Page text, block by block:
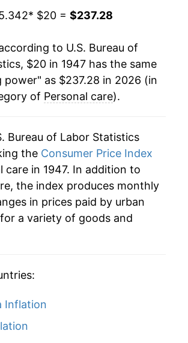
4.90%
3.63%
2.58%
$37.95 4.43%
9.65%
9.80%
$55.19
* $20 = $237.28
to U.S. Bureau of
$20 in 1947 has the same
power" as $237.28 in 2026 (in
of Personal care).
Bureau of Labor Statistics
the Consumer Price Index
care in 1947. In addition to
the index produces monthly
in prices paid by urban
a variety of goods and
Inflation